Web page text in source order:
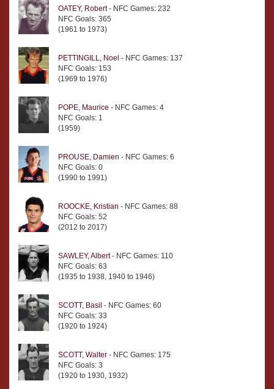
OATEY, Robert- NFC Games: 232
NFC Goals: 365
(1961 to 1973)
PETTINGILL, Noel - NFC Games: 137
NFC Goals: 153
(1969 to 1976)
POPE, Maurice - NFC Games: 4
NFC Goals: 1
(1959)
PROUSE, Damien - NFC Games: 6
NFC Goals: 0
(1990 to 1991)
ROOCKE, Kristian - NFC Games: 88
NFC Goals: 52
(2012 to 2017)
SAWLEY, Albert- NFC Games: 110
NFC Goals: 63
(1935 to 1938, 1940 to 1946)
SCOTT, Basil - NFC Games: 60
NFC Goals: 33
(1920 to 1924)
SCOTT, Walter - NFC Games: 175
NFC Goals: 3
(1920 to 1930, 1932)